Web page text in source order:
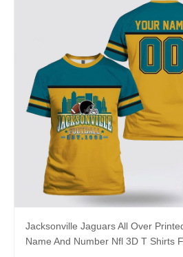
Jacksonville Jaguars All Over
Name And Number Nfl 3D T Shirts